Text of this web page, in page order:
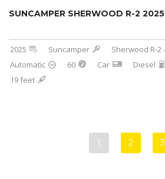
SUNCAMPER SHERWOOD R-2 2025
2025 Suncamper Sherwood R-2
Automatic
60 Car Diesel
19 feet
1 2 3